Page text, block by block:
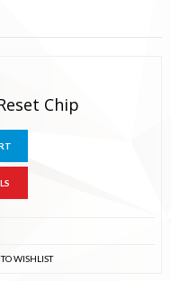
Chip
WISHLIST